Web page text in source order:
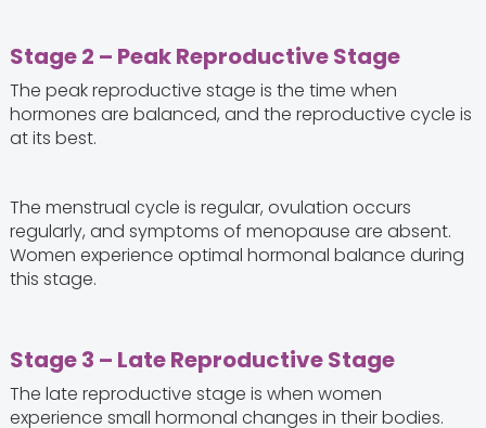
Stage 2 – Peak Reproductive Stage
The peak reproductive stage is the time when
hormones are balanced, and the reproductive cycle is
at its best.
The menstrual cycle is regular, ovulation occurs
regularly, and symptoms of menopause are absent.
Women experience optimal hormonal balance during
this stage.
Stage 3 – Late Reproductive Stage
The late reproductive stage is when women
experience small hormonal changes in their bodies.